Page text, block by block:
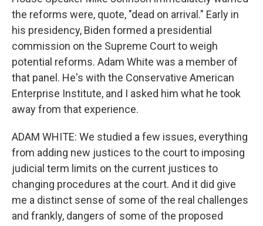
the reforms were, quote, "dead on arrival." Early in
his presidency, Biden formed a presidential
commission on the Supreme Court to weigh
potential reforms. Adam White was a member of
that panel. He's with the Conservative American
Enterprise Institute, and I asked him what he took
away from that experience.
ADAM WHITE: We studied a few issues, everything
from adding new justices to the court to imposing
judicial term limits on the current justices to
changing procedures at the court. And it did give
me a distinct sense of some of the real challenges
and frankly, dangers of some of the proposed